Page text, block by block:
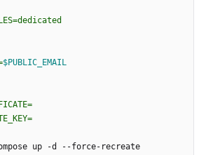
$PUBLIC_EMAIL